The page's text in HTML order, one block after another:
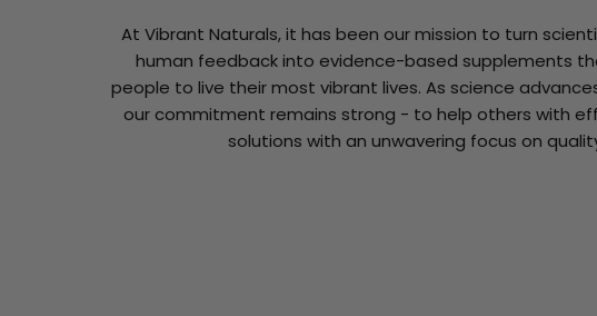
At Vibrant Naturals, it has been our mission to turn
human feedback into evidence-based supplements
people to live their most vibrant lives. As science
our commitment remains strong - to help others with
solutions with an unwavering focus on